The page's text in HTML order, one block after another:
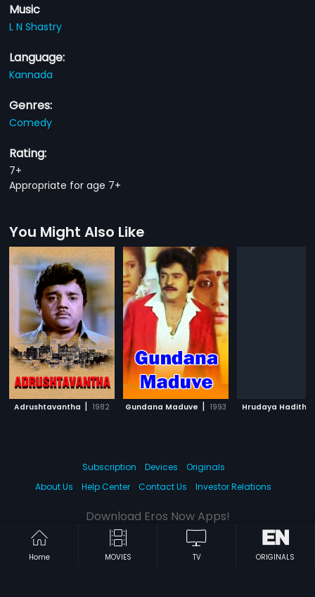
Music
L N Shastry
Language:
Kannada
Genres:
Comedy
Rating:
7+
Appropriate for age 7+
You Might Also Like
Adrushtavantha | 1982 Gundana Maduve | 1993 Hrudaya Hadithu
Home MOVIES TV ORIGINALS
Subscription Devices
Originals
About Us
Help Center Contact Us Investor Relations
Download Eros Now Apps!